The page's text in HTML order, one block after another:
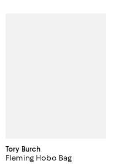
Tory Burch
Fleming Hobo Bag